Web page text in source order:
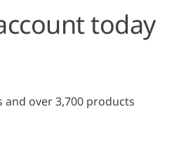
today
and over 3,700 products